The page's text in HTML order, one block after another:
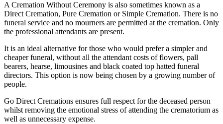
A Cremation Without Ceremony is also sometimes known as a
Direct Cremation, Pure Cremation or Simple Cremation. There is no
funeral service and no mourners are permitted at the cremation. Only
the professional attendants are present.
It is an ideal alternative for those who would prefer a simpler and
cheaper funeral, without all the attendant costs of flowers, pall
bearers, hearse, limousines and black coated top hatted funeral
directors. This option is now being chosen by a growing number of
people.
Go Direct Cremations ensures full respect for the deceased person
whilst removing the emotional stress of attending the crematorium as
well as unnecessary expense.